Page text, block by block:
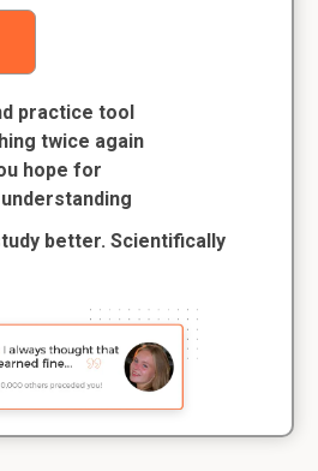
practice tool
twice again
hope for
better. Scientifically